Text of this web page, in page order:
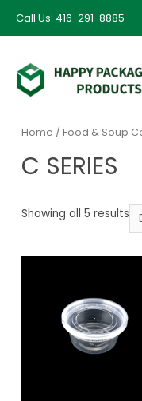
Call Us: 416-291-8885
Home /Food & Soup
C SERIES
Showing all 5 results